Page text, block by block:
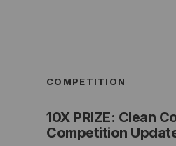
COMPETITION
10X PRIZE: Clean
Competition